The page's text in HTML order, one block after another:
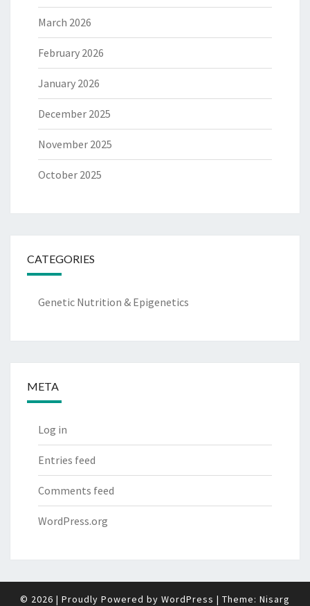
March 2026
February 2026
January 2026
December 2025
November 2025
October 2025
CATEGORIES
Genetic Nutrition & Epigenetics
META
Log in
Entries feed
Comments feed
WordPress.org
© 2026 | Proudly Powered by WordPress | Theme: Nisarg